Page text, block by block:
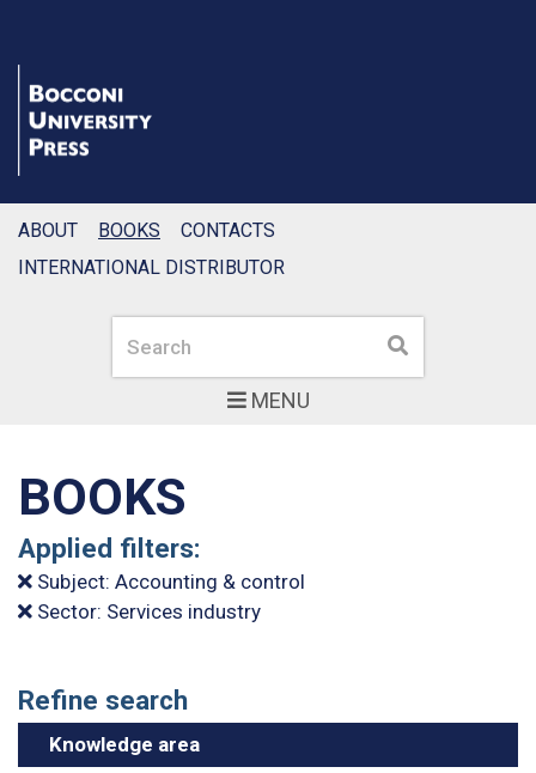
MENU
Search Search
ABOUT BOOKS
CONTACTS
INTERNATIONAL DISTRIBUTOR
BOOKS
Applied filters:
Subject: Accounting & control
Sector: Services industry
Refine search
Knowledge area